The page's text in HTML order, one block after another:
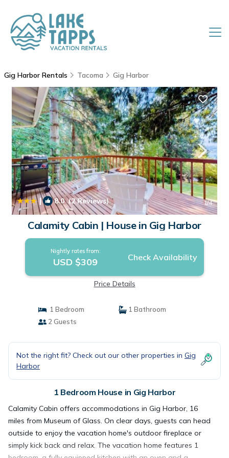
Gig Harbor Rentals Tacoma Gig Harbor
| 8.0(2 Reviews) 1/4
Calamity Cabin | House in Gig Harbor
Nightly rates from:
USD $309 Check Availability
Price Details
1 Bedroom
1 Bathroom
2 Guests
Not the right fit? Check out our other properties in Gig
Harbor
1 Bedroom House in Gig Harbor
Calamity Cabin offers accommodations in Gig Harbor, 16
miles from Museum of Glass. On clear days, guests can head
outside to enjoy the vacation home's outdoor fireplace or
simply kick back and relax. The vacation home features 1